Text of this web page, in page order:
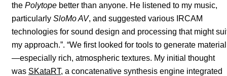
the Polytope better than anyone. He listened to my music,
particularly SloMo AV, and suggested various IRCAM
technologies for sound design and processing that might
my approach.”. “We first looked for tools to generate material
—especially rich, atmospheric textures. My initial thought
was SKataRT, a concatenative synthesis engine integrated